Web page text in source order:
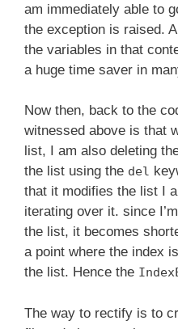
am immediately able to
the exception is raised.
the variables in that
a huge time saver in
Now then, back to the
witnessed above is that
list, I am also deleting
the list using the del
that it modifies the list I
iterating over it. since
the list, it becomes
a point where the index
the list. Hence the
The way to rectify is to